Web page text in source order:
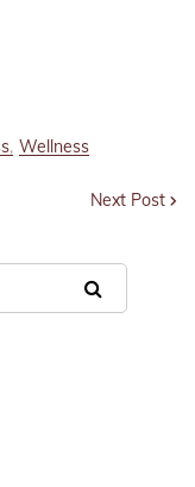
Wellness
Next Post